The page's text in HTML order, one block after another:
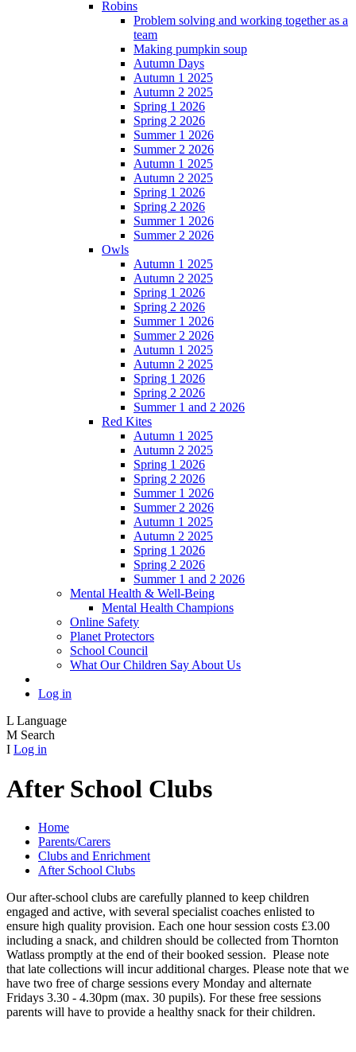
Robins
Problem solving and working together as a
team
Making pumpkin soup
Autumn Days
Autumn 1 2025
Autumn 2 2025
Spring 1 2026
Spring 2 2026
Summer 1 2026
Summer 2 2026
Autumn 1 2025
Autumn 2 2025
Spring 1 2026
Spring 2 2026
Summer 1 2026
Summer 2 2026
Owls
Autumn 1 2025
Autumn 2 2025
Spring 1 2026
Spring 2 2026
Summer 1 2026
Summer 2 2026
Autumn 1 2025
Autumn 2 2025
Spring 1 2026
Spring 2 2026
Summer 1 and 2 2026
Red Kites
Autumn 1 2025
Autumn 2 2025
Spring 1 2026
Spring 2 2026
Summer 1 2026
Summer 2 2026
Autumn 1 2025
Autumn 2 2025
Spring 1 2026
Spring 2 2026
Summer 1 and 2 2026
Mental Health & Well-Being
Mental Health Champions
Online Safety
Planet Protectors
School Council
What Our Children Say About Us
Log in
L Language
M Search
I Log in
After School Clubs
Home
Parents/Carers
Clubs and Enrichment
After School Clubs
Our after-school clubs are carefully planned to keep children
engaged and active, with several specialist coaches enlisted to
ensure high quality provision. Each one hour session costs £3.00
including a snack, and children should be collected from Thornton
Watlass promptly at the end of their booked session. Please note
that late collections will incur additional charges. Please note that we
have two free of charge sessions every Monday and alternate
Fridays 3.30 - 4.30pm (max. 30 pupils). For these free sessions
parents will have to provide a healthy snack for their children.